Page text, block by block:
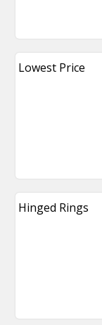
Lowest Price
Hinged Rings